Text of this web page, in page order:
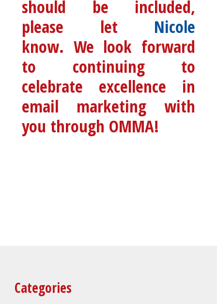
should be included,
please let Nicole
know. We look forward
to continuing to
celebrate excellence in
email marketing with
you through OMMA!
Categories